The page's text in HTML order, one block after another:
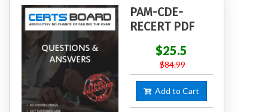
PAM-CDE-
RECERT PDF
$25.5
$84.99
Add to Cart